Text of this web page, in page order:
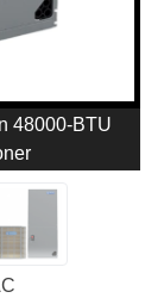
48000-BTU